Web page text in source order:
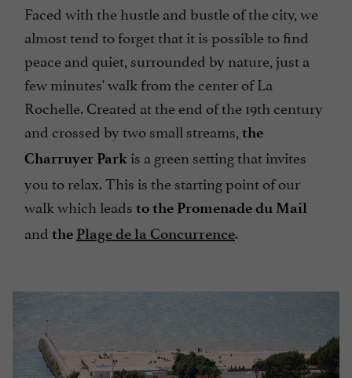
Faced with the hustle and bustle of the city, we
almost tend to forget that it is possible to find
peace and quiet, surrounded by nature, just a
few minutes' walk from the center of La
Rochelle. Created at the end of the 19th century
and crossed by two small streams, the
Charruyer Park is a green setting that invites
you to relax. This is the starting point of our
walk which leads to the Promenade du Mail
and the Plage de la Concurrence.